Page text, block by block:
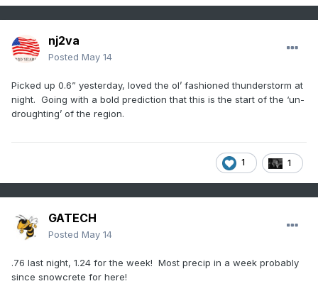
nj2va
Posted May 14
Picked up 0.6” yesterday, loved the ol’ fashioned thunderstorm at
night. Going with a bold prediction that this is the start of the ‘un-
droughting’ of the region.
1 1
GATECH
Posted May 14
.76 last night, 1.24 for the week! Most precip in a week probably
since snowcrete for here!